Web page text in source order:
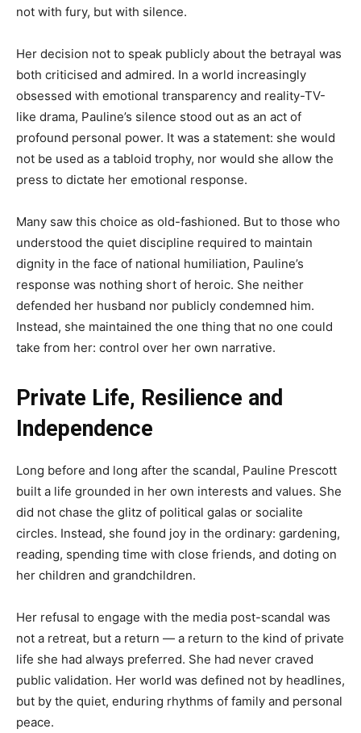
not with fury, but with silence.
Her decision not to speak publicly about the betrayal was
both criticised and admired. In a world increasingly
obsessed with emotional transparency and reality-TV-
like drama, Pauline’s silence stood out as an act of
profound personal power. It was a statement: she would
not be used as a tabloid trophy, nor would she allow the
press to dictate her emotional response.
Many saw this choice as old-fashioned. But to those who
understood the quiet discipline required to maintain
dignity in the face of national humiliation, Pauline’s
response was nothing short of heroic. She neither
defended her husband nor publicly condemned him.
Instead, she maintained the one thing that no one could
take from her: control over her own narrative.
Private Life, Resilience and
Independence
Long before and long after the scandal, Pauline Prescott
built a life grounded in her own interests and values. She
did not chase the glitz of political galas or socialite
circles. Instead, she found joy in the ordinary: gardening,
reading, spending time with close friends, and doting on
her children and grandchildren.
Her refusal to engage with the media post-scandal was
not a retreat, but a return — a return to the kind of private
life she had always preferred. She had never craved
public validation. Her world was defined not by headlines,
but by the quiet, enduring rhythms of family and personal
peace.